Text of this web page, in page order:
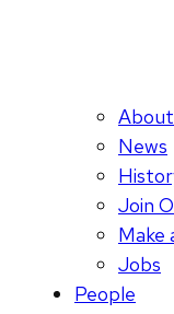
News
Join
Make
Jobs
People